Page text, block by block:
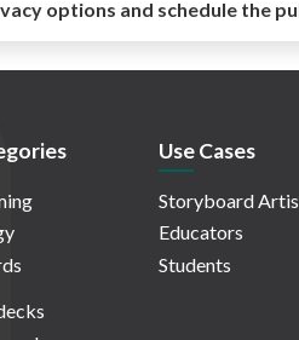
options and schedule the
Use Cases
Storyboard
Educators
Students